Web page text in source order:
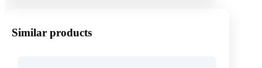
Similar products